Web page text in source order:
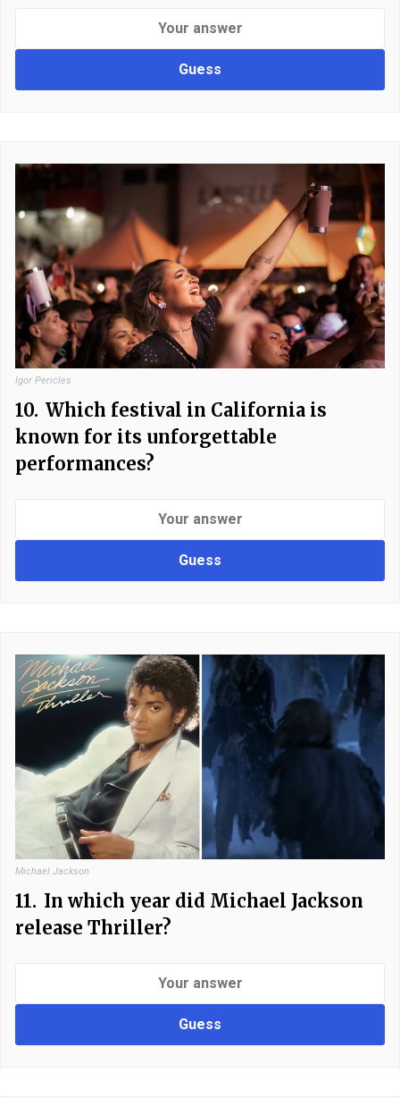
Guess
Igor Pericles
10. Which festival in California is
known for its unforgettable
performances?
Guess
Michael Jackson
11. In which year did Michael Jackson
release Thriller?
Guess